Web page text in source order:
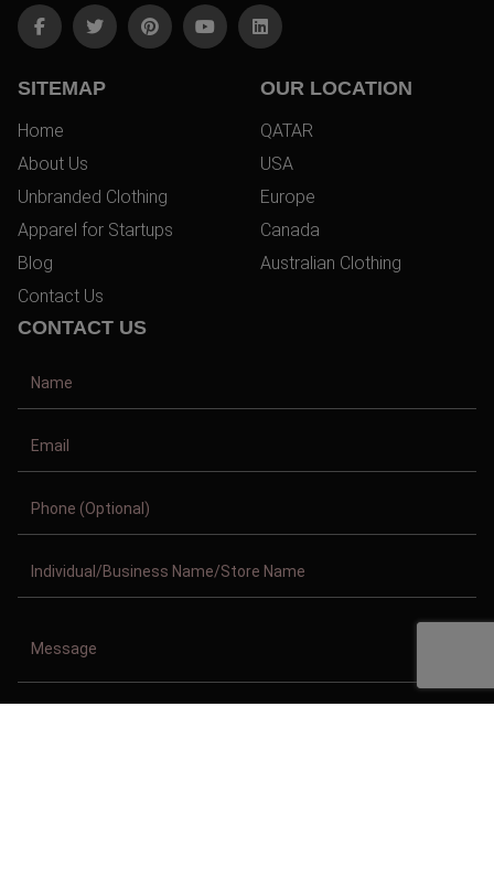
SITEMAP
Home
About Us
Unbranded Clothing
Apparel for Startups
Blog
Contact Us
OUR LOCATION
QATAR
USA
Europe
Canada
Australian Clothing
CONTACT US